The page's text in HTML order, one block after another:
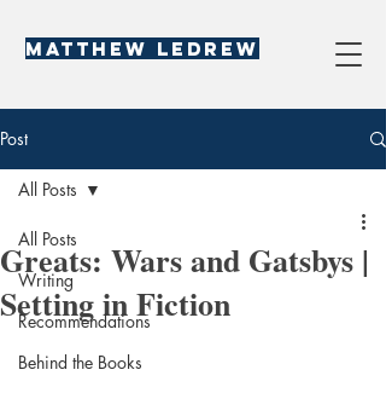
Matthew LeDREW
Post
All Posts
Writing
Recommendations
Behind the Books
All Posts
Greats: Wars and Gatsbys |
Setting in Fiction